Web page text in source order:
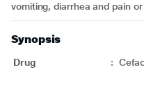
vomiting, diarrhea and pain
Synopsis
Drug :